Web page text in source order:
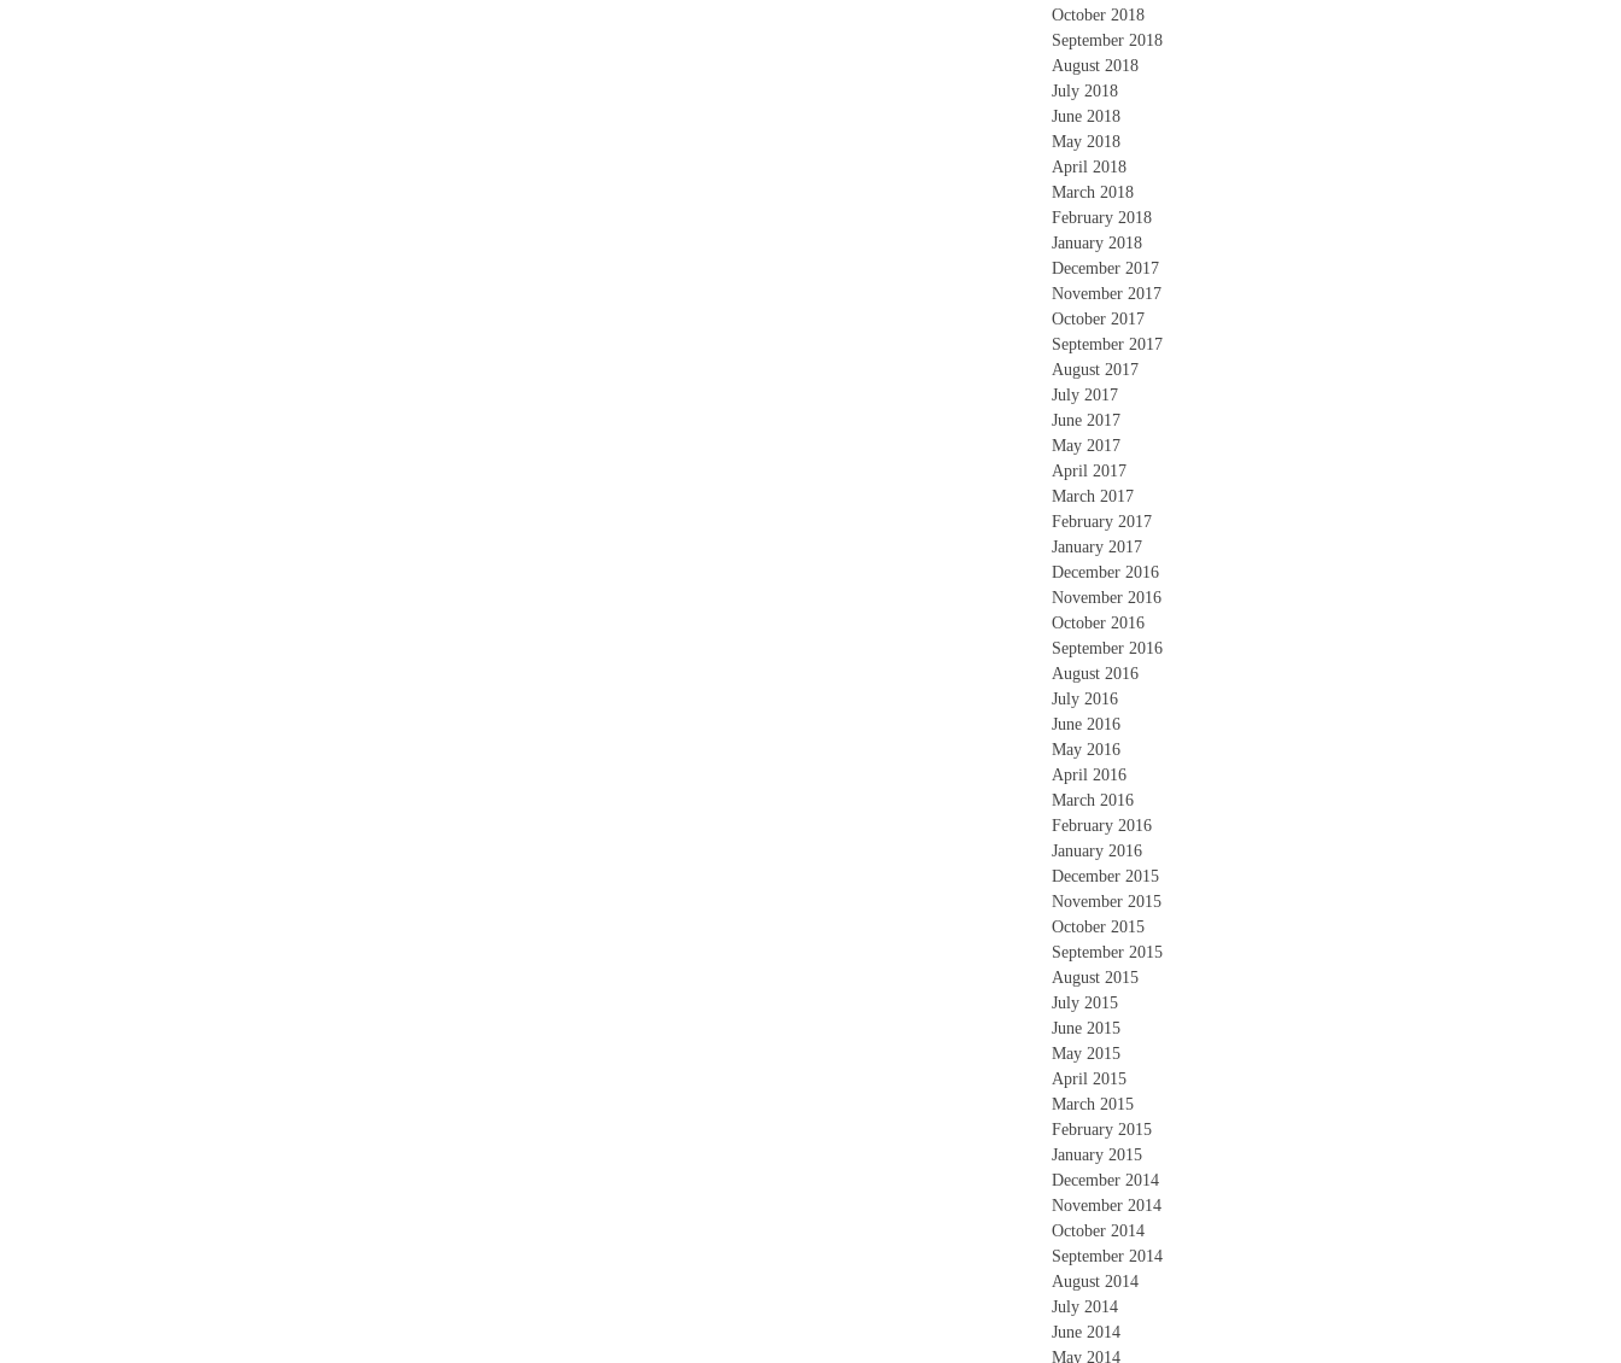
October 2018
September 2018
August 2018
July 2018
June 2018
May 2018
April 2018
March 2018
February 2018
January 2018
December 2017
November 2017
October 2017
September 2017
August 2017
July 2017
June 2017
May 2017
April 2017
March 2017
February 2017
January 2017
December 2016
November 2016
October 2016
September 2016
August 2016
July 2016
June 2016
May 2016
April 2016
March 2016
February 2016
January 2016
December 2015
November 2015
October 2015
September 2015
August 2015
July 2015
June 2015
May 2015
April 2015
March 2015
February 2015
January 2015
December 2014
November 2014
October 2014
September 2014
August 2014
July 2014
June 2014
May 2014